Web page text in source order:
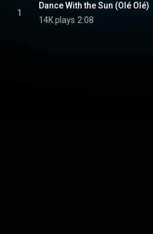
1
Dance With the Sun (Olé Olé)
14K plays 2:08